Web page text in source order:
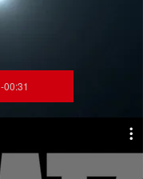
-00:31